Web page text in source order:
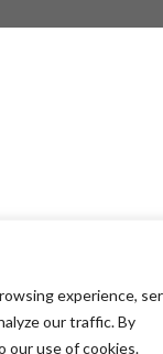
experience,
our traffic. By
our use of cookies.